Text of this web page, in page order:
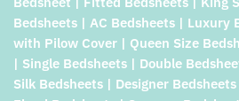
Bedsheets | AC Bedsheets | Luxury
with Pilow Cover | Queen Size
| Single Bedsheets | Double
Silk Bedsheets | Designer